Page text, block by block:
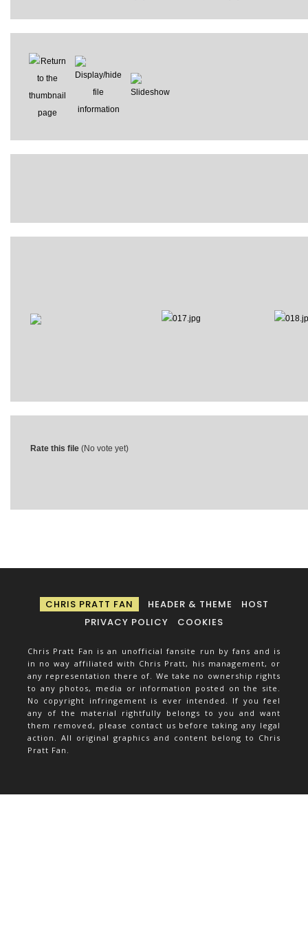
Rate this file (No vote yet)
CHRIS PRATT FAN HEADER & THEME
HOST
PRIVACY POLICY
COOKIES
Chris Pratt Fan is an unofficial fansite run by fans and is
in no way affiliated with Chris Pratt, his management, or
any representation there of. We take no ownership rights
to any photos, media or information posted on the site.
No copyright infringement is ever intended. If you feel
any of the material rightfully belongs to you and want
them removed, please contact us before taking any legal
action. All original graphics and content belong to Chris
Pratt Fan.